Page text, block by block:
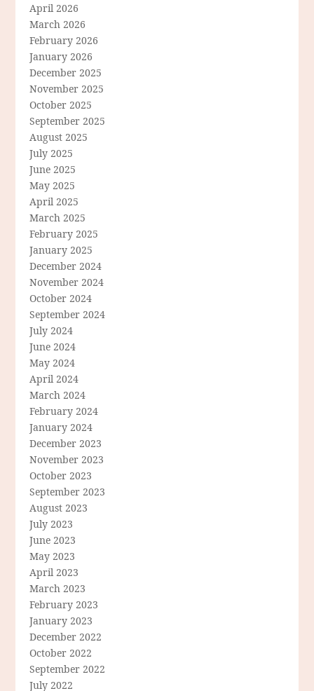
April 2026
March 2026
February 2026
January 2026
December 2025
November 2025
October 2025
September 2025
August 2025
July 2025
June 2025
May 2025
April 2025
March 2025
February 2025
January 2025
December 2024
November 2024
October 2024
September 2024
July 2024
June 2024
May 2024
April 2024
March 2024
February 2024
January 2024
December 2023
November 2023
October 2023
September 2023
August 2023
July 2023
June 2023
May 2023
April 2023
March 2023
February 2023
January 2023
December 2022
October 2022
September 2022
July 2022